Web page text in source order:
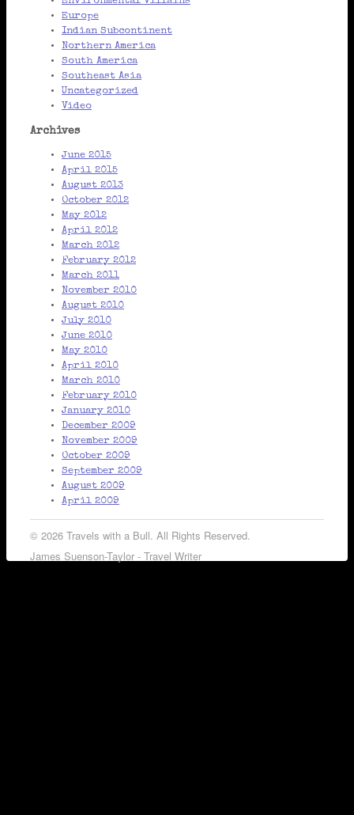
Europe
Indian Subcontinent
Northern America
South America
Southeast Asia
Uncategorized
Video
Archives
June 2015
April 2015
August 2013
October 2012
May 2012
April 2012
March 2012
February 2012
March 2011
November 2010
August 2010
July 2010
June 2010
May 2010
April 2010
March 2010
February 2010
January 2010
December 2009
November 2009
October 2009
September 2009
August 2009
April 2009
© 2026 Travels with a Bull. All Rights Reserved.
James Suenson-Taylor - Travel Writer